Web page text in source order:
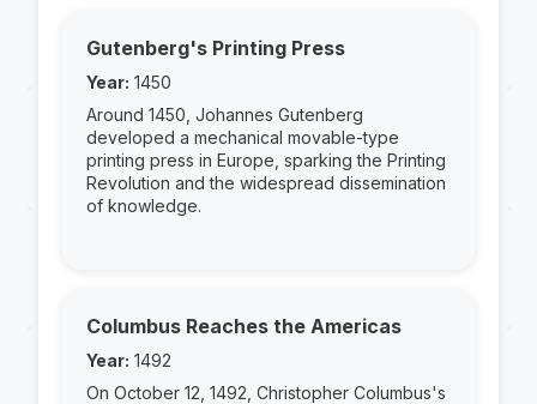
Gutenberg's Printing Press
Year: 1450
Around 1450, Johannes Gutenberg
developed a mechanical movable-type
printing press in Europe, sparking the Printing
Revolution and the widespread dissemination
of knowledge.
Columbus Reaches the Americas
Year: 1492
On October 12, 1492, Christopher Columbus's